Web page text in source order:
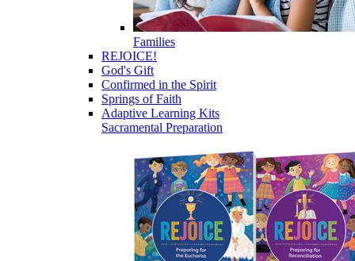
Families
REJOICE!
God's Gift
Confirmed in the Spirit
Springs of Faith
Adaptive Learning Kits
Sacramental Preparation